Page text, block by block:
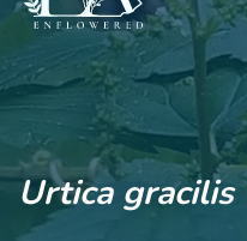
Urtica gracilis